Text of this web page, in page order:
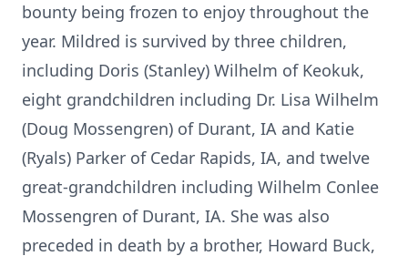
bounty being frozen to enjoy throughout the
year. Mildred is survived by three children,
including Doris (Stanley) Wilhelm of Keokuk,
eight grandchildren including Dr. Lisa Wilhelm
(Doug Mossengren) of Durant, IA and Katie
(Ryals) Parker of Cedar Rapids, IA, and twelve
great-grandchildren including Wilhelm Conlee
Mossengren of Durant, IA. She was also
preceded in death by a brother, Howard Buck,